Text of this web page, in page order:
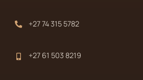
+27 74 315 5782
+27 61 503 8219